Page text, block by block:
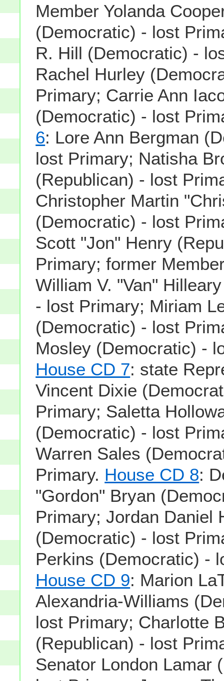
Member Yolanda
(Democratic) - lost
R. Hill (Democratic) -
Rachel Hurley
Primary; Carrie Ann
(Democratic) - lost
6: Lore Ann Bergman
lost Primary; Natisha
(Republican) - lost
Christopher Martin
(Democratic) - lost
Scott "Jon" Henry
Primary; former
William V. "Van"
- lost Primary; Miriam
(Democratic) - lost
Mosley (Democratic) -
House CD 7: state
Vincent Dixie
Primary; Saletta
(Democratic) - lost
Warren Sales
Primary. House CD 8:
"Gordon" Bryan
Primary; Jordan Daniel
(Democratic) - lost
Perkins (Democratic) -
House CD 9: Marion
Alexandria-Williams
lost Primary; Charlotte
(Republican) - lost
Senator London Lamar